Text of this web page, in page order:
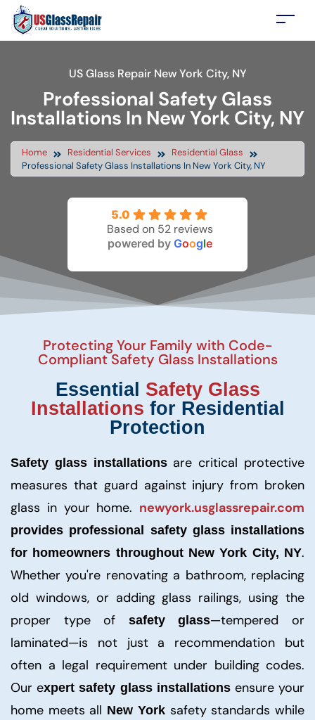
US Glass Repair New York City, NY
Professional Safety Glass
Installations In New York City, NY
Home Residential Services
Residential Glass
Professional Safety Glass Installations In New York City, NY
5.0
Based on 52 reviews
powered by Google
Protecting Your Family with Code-
Compliant Safety Glass Installations
Essential Safety Glass
Installations for Residential
Protection
Safety glass installationsare critical protective
measures that guard against injury from broken
glass in your home. newyork.usglassrepair.com
provides professional safety glass installations
for homeowners throughout New York City, NY.
Whether you're renovating a bathroom, replacing
old windows, or adding glass railings, using the
proper type of
safety glass—tempered or
laminated—is not just a recommendation but
often a legal requirement under building codes.
Our expert safety glass installationsensure your
home meets all New Yorksafety standards while